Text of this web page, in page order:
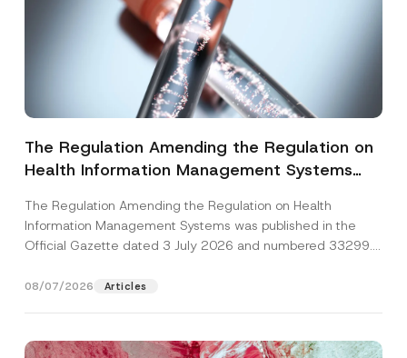
The Regulation Amending the Regulation on
Health Information Management Systems
The Regulation Amending the Regulation on Health
Information Management Systems was published in the
Official Gazette dated 3 July 2026 and numbered 33299...
08/07/2026 Articles